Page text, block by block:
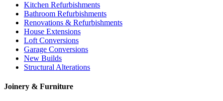
Kitchen Refurbishments
Bathroom Refurbishments
Renovations & Refurbishments
House Extensions
Loft Conversions
Garage Conversions
New Builds
Structural Alterations
Joinery & Furniture